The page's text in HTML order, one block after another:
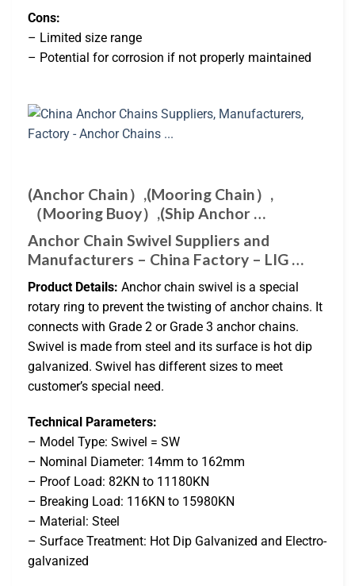
Cons:
– Limited size range
– Potential for corrosion if not properly maintained
(Anchor Chain）,(Mooring Chain）,
（Mooring Buoy）,(Ship Anchor …
Anchor Chain Swivel Suppliers and
Manufacturers – China Factory – LIG …
Product Details: Anchor chain swivel is a special
rotary ring to prevent the twisting of anchor chains. It
connects with Grade 2 or Grade 3 anchor chains.
Swivel is made from steel and its surface is hot dip
galvanized. Swivel has different sizes to meet
customer’s special need.
Technical Parameters:
– Model Type: Swivel = SW
– Nominal Diameter: 14mm to 162mm
– Proof Load: 82KN to 11180KN
– Breaking Load: 116KN to 15980KN
– Material: Steel
– Surface Treatment: Hot Dip Galvanized and Electro-
galvanized